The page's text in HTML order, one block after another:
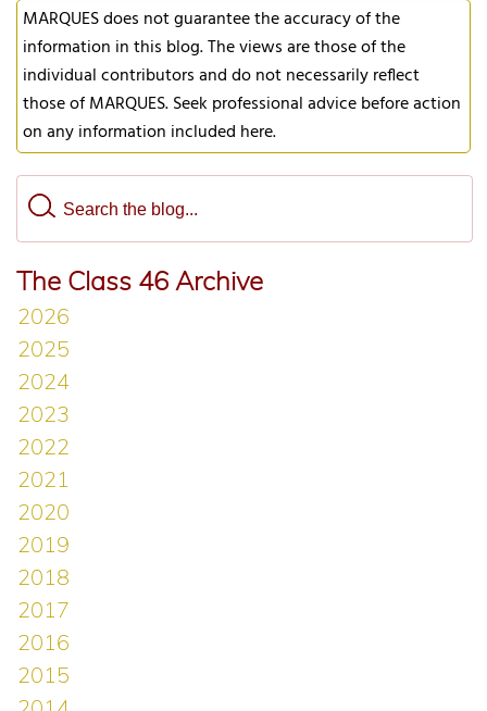
MARQUES does not guarantee the accuracy of the
information in this blog. The views are those of the
individual contributors and do not necessarily reflect
those of MARQUES. Seek professional advice before action
on any information included here.
The Class 46 Archive